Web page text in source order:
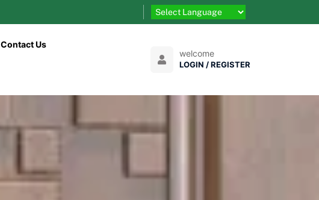
Contact Us
welcome
LOGIN / REGISTER